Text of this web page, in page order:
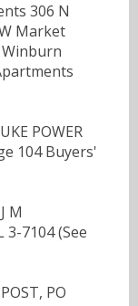
306 N
Market
Winburn
POWER
104 Buyers'
M
3-7104 (See
PO